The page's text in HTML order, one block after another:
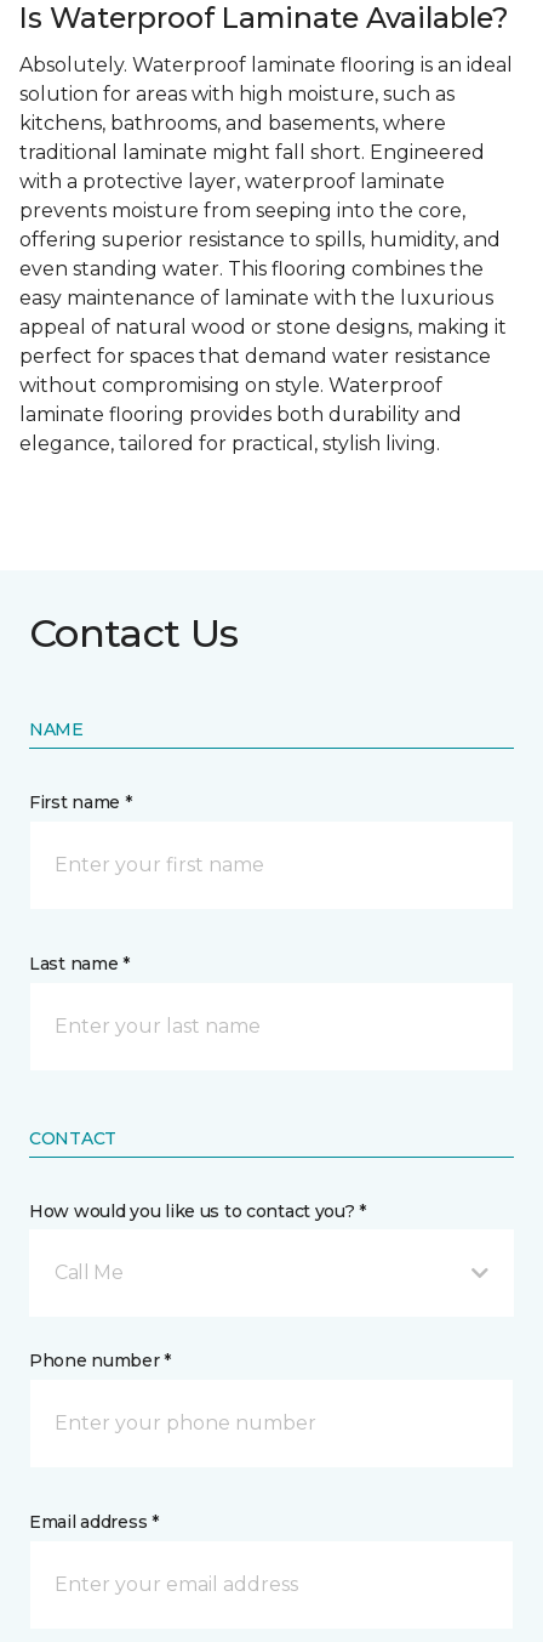
Is Waterproof Laminate Available?
Absolutely. Waterproof laminate flooring is an ideal
solution for areas with high moisture, such as
kitchens, bathrooms, and basements, where
traditional laminate might fall short. Engineered
with a protective layer, waterproof laminate
prevents moisture from seeping into the core,
offering superior resistance to spills, humidity, and
even standing water. This flooring combines the
easy maintenance of laminate with the luxurious
appeal of natural wood or stone designs, making it
perfect for spaces that demand water resistance
without compromising on style. Waterproof
laminate flooring provides both durability and
elegance, tailored for practical, stylish living.
Contact Us
NAME
First name *
Last name *
CONTACT
How would you like us to contact you? *
Call Me
Phone number *
Email address *